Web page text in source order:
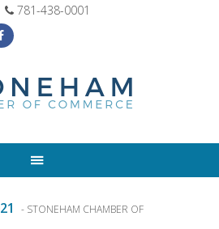
781-438-0001
- STONEHAM CHAMBER OF